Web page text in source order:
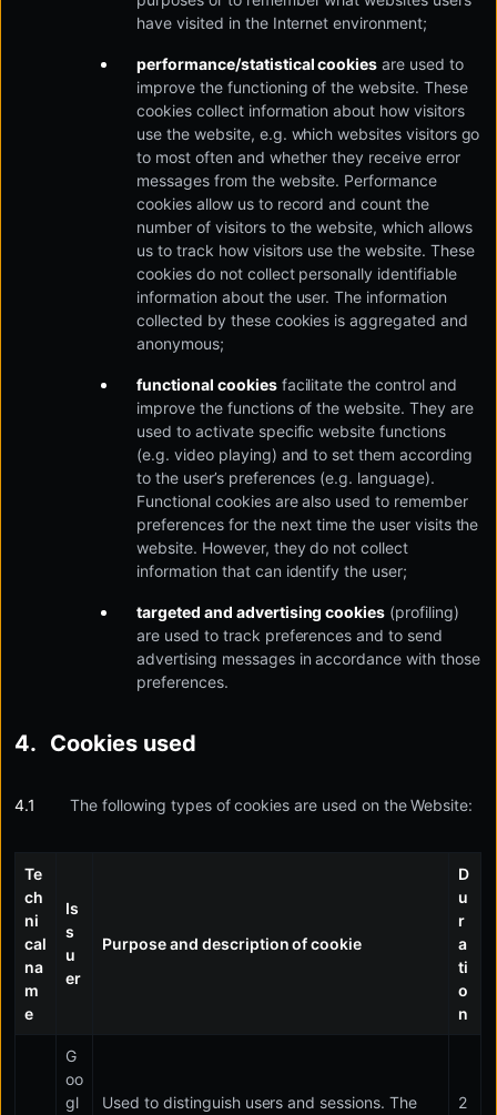
have visited in the Internet environment;
performance/statistical cookies are used to
improve the functioning of the website. These
cookies collect information about how visitors
use the website, e.g. which websites visitors go
to most often and whether they receive error
messages from the website. Performance
cookies allow us to record and count the
number of visitors to the website, which allows
us to track how visitors use the website. These
cookies do not collect personally identifiable
information about the user. The information
collected by these cookies is aggregated and
anonymous;
functional cookiesfacilitate the control and
improve the functions of the website. They are
used to activate specific website functions
(e.g. video playing) and to set them according
to the user’s preferences (e.g. language).
Functional cookies are also used to remember
preferences for the next time the user visits the
website. However, they do not collect
information that can identify the user;
targeted and advertising cookies (profiling)
are used to track preferences and to send
advertising messages in accordance with those
preferences.
Cookies used
The following types of cookies are used on the Website:
Te
ch
ni
cal
na
m
e
Is
s
u
er
Purpose and description of cookie
D
u
r
a
ti
o
n
G
oo
gl
Used to distinguish users and sessions. The
2